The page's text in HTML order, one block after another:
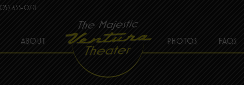
653-0721
ABOUT PHOTOS FAQS